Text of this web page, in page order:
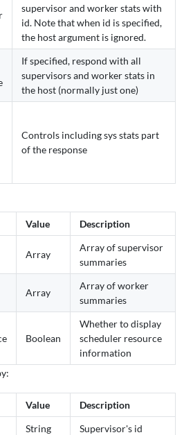
supervisor and worker stats with
id. Note that when id is specified,
the host argument is ignored.
If specified, respond with all
supervisors and worker stats in
the host (normally just one)
Controls including sys stats part
of the response
Value Description
Array
Array of supervisor
summaries
Array
Array of worker
summaries
Boolean
Whether to display
scheduler resource
information
Value
Description
String Supervisor's id